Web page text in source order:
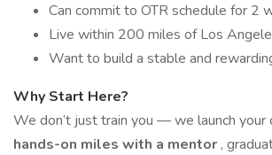
Can commit to OTR schedule for 2
Live within 200 miles of Los
Want to build a stable and
Why Start Here?
We don’t just train you — we launch your
hands-on miles with a mentor ,